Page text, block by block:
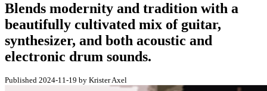
Blends modernity and tradition with a
beautifully cultivated mix of guitar,
synthesizer, and both acoustic and
electronic drum sounds.
Published 2024-11-19 by Krister Axel